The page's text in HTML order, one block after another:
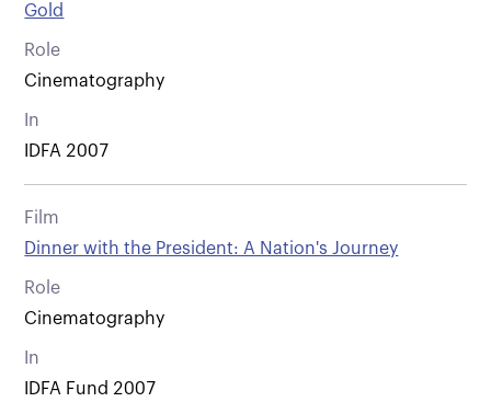
Gold
Role
Cinematography
In
IDFA 2007
Film
Dinner with the President: A Nation's Journey
Role
Cinematography
In
IDFA Fund 2007